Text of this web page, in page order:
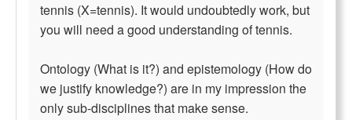
tennis (X=tennis). It would undoubtedly work, but
you will need a good understanding of tennis.
Ontology (What is it?) and epistemology (How do
we justify knowledge?) are in my impression the
only sub-disciplines that make sense.